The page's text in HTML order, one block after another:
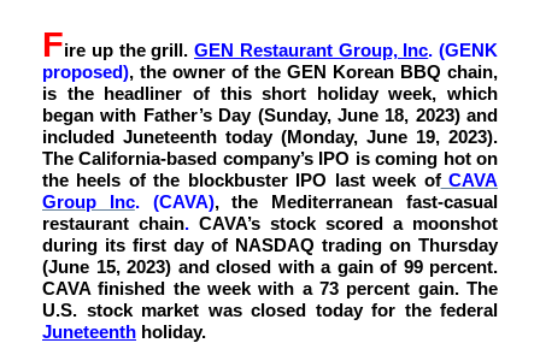
Fire up the grill. GEN Restaurant Group, Inc. (GENK
proposed), the owner of the GEN Korean BBQ chain,
is the headliner of this short holiday week, which
began with Father’s Day (Sunday, June 18, 2023) and
included Juneteenth today (Monday, June 19, 2023).
The California-based company’s IPO is coming hot on
the heels of the blockbuster IPO last week of CAVA
Group Inc. (CAVA), the Mediterranean fast-casual
restaurant chain. CAVA’s stock scored a moonshot
during its first day of NASDAQ trading on Thursday
(June 15, 2023) and closed with a gain of 99 percent.
CAVA finished the week with a 73 percent gain. The
U.S. stock market was closed today for the federal
Juneteenth holiday.